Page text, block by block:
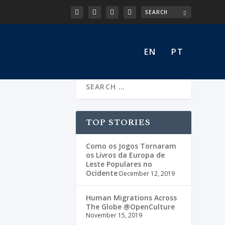
EN PT
TOP STORIES
Como os Jogos Tornaram
os Livros da Europa de
Leste Populares no
Ocidente December 12, 2019
Human Migrations Across
The Globe @OpenCulture
November 15, 2019